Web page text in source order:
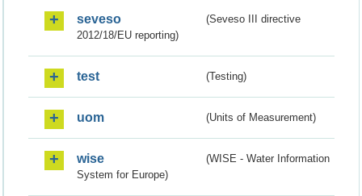
seveso
(Seveso III directive
2012/18/EU reporting)
test (Testing)
uom (Units of Measurement)
wise
(WISE - Water Information
System for Europe)